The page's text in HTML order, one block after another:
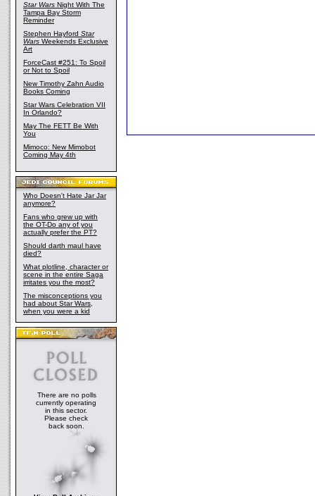
Star Wars Night With The
Tampa Bay Storm
Reminder
Stephen Hayford Star
Wars Weekends Exclusive
Art
ForceCast #251: To Spoil
or Not to Spoil
New Timothy Zahn Audio
Books Coming
Star Wars Celebration VII
In Orlando?
May The FETT Be With
You
Mimoco: New Mimobot
Coming May 4th
Who Doesn't Hate Jar Jar
anymore?
Fans who grew up with
the OT-Do any of you
actually prefer the PT?
Should darth maul have
died?
What plotline, character or
scene in the entire Saga
irritates you the most?
The misconceptions you
had about Star Wars,
when you were a kid
There are no polls
currently operating
in this sector.
Please check
back soon.